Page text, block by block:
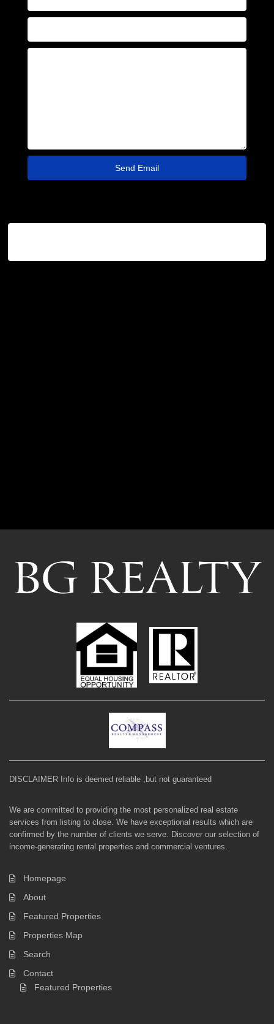
DISCLAIMER Info is deemed reliable ,but not guaranteed
We are committed to providing the most personalized real estate
services from listing to close. We have exceptional results which are
confirmed by the number of clients we serve. Discover our selection of
income-generating rental properties and commercial ventures.
Homepage
About
Featured Properties
Properties Map
Search
Contact
Featured Properties